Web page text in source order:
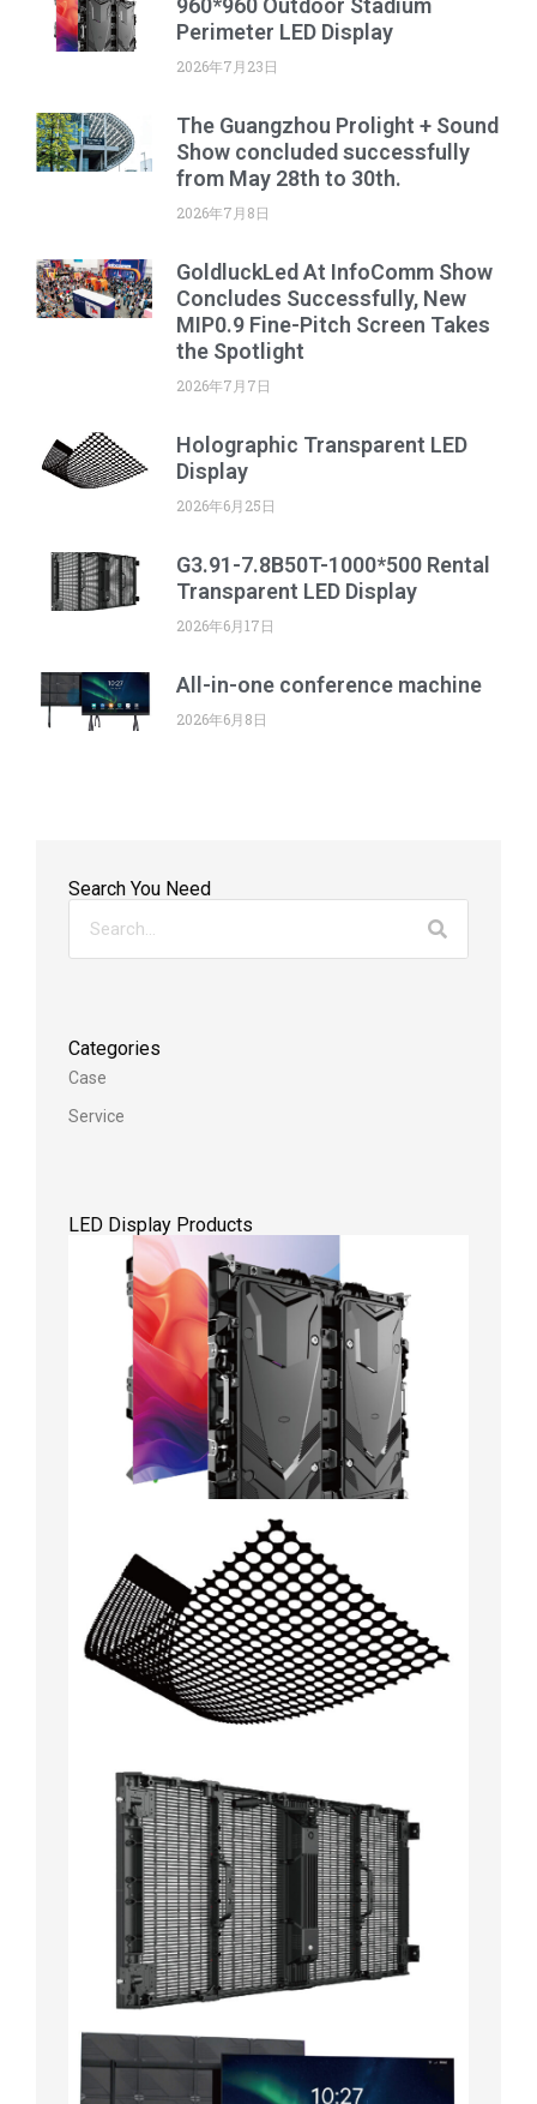
960*960 Outdoor Stadium
Perimeter LED Display
2026年7月23日
The Guangzhou Prolight + Sound
Show concluded successfully
from May 28th to 30th.
2026年7月8日
GoldluckLed At InfoComm Show
Concludes Successfully, New
MIP0.9 Fine-Pitch Screen Takes
the Spotlight
2026年7月7日
Holographic Transparent LED
Display
2026年6月25日
G3.91-7.8B50T-1000*500 Rental
Transparent LED Display
2026年6月17日
All-in-one conference machine
2026年6月8日
Search You Need
Categories
Case
Service
LED Display Products